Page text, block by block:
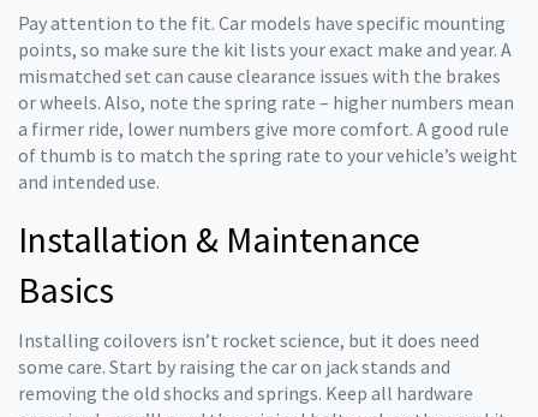
Pay attention to the fit. Car models have specific mounting
points, so make sure the kit lists your exact make and year. A
mismatched set can cause clearance issues with the brakes
or wheels. Also, note the spring rate – higher numbers mean
a firmer ride, lower numbers give more comfort. A good rule
of thumb is to match the spring rate to your vehicle’s weight
and intended use.
Installation & Maintenance
Basics
Installing coilovers isn’t rocket science, but it does need
some care. Start by raising the car on jack stands and
removing the old shocks and springs. Keep all hardware